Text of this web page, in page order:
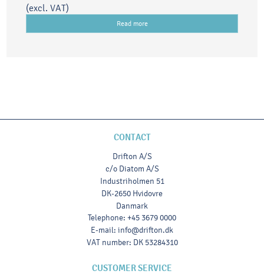
(excl. VAT)
Read more
CONTACT
Drifton A/S
c/o Diatom A/S
Industriholmen 51
DK-2650 Hvidovre
Danmark
Telephone: +45 3679 0000
E-mail: info@drifton.dk
VAT number: DK 53284310
CUSTOMER SERVICE